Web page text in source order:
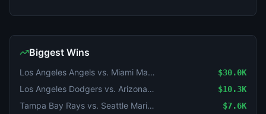
Biggest Wins
Los Angeles Angels vs. Miami Marlins $30.0K
Los Angeles Dodgers vs. Arizona Diamondbacks $10.3K
Tampa Bay Rays vs. Seattle Mariners $7.6K